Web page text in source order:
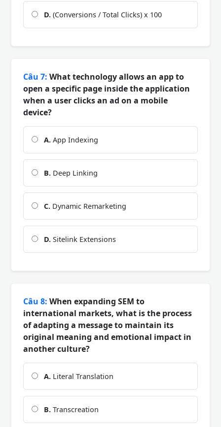
D. (Conversions / Total Clicks) x 100
Câu 7: What technology allows an app to
open a specific page inside the application
when a user clicks an ad on a mobile
device?
A. App Indexing
B. Deep Linking
C. Dynamic Remarketing
D. Sitelink Extensions
Câu 8: When expanding SEM to
international markets, what is the process
of adapting a message to maintain its
original meaning and emotional impact in
another culture?
A. Literal Translation
B. Transcreation